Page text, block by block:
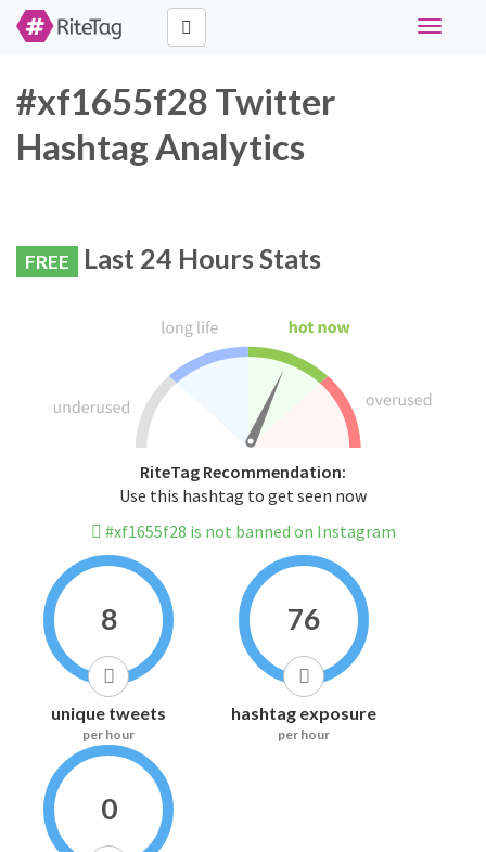
Toggle
#xf1655f28 Twitter
Hashtag Analytics
FREE Last 24 Hours Stats
RiteTag Recommendation:
Use this hashtag to get seen now
#xf1655f28 is not banned on Instagram
8
unique tweets
per hour
76
hashtag exposure
per hour
0